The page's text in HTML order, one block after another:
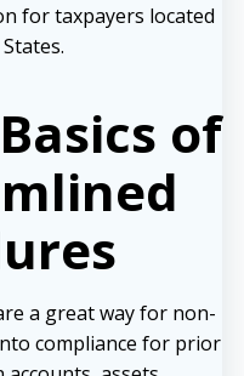
for taxpayers located
of
a great way for non-
compliance for prior